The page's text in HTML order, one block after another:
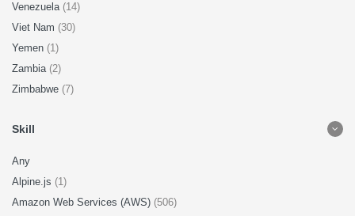
Venezuela (14)
Viet Nam (30)
Yemen (1)
Zambia (2)
Zimbabwe (7)
Skill
Any
Alpine.js (1)
Amazon Web Services (AWS) (506)